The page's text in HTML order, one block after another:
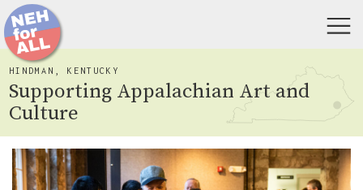
HINDMAN, KENTUCKY
Supporting Appalachian Art and
Culture